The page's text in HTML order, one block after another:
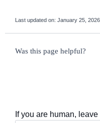
Last updated on: January 25,
survey_v2
Was this page helpful?
If you are human,